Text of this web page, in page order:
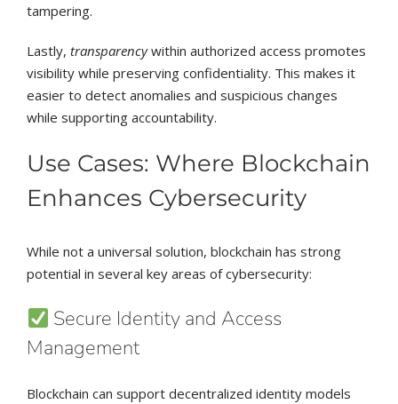
tampering.
Lastly, transparencywithin authorized access promotes
visibility while preserving confidentiality. This makes it
easier to detect anomalies and suspicious changes
while supporting accountability.
Use Cases: Where Blockchain
Enhances Cybersecurity
While not a universal solution, blockchain has strong
potential in several key areas of cybersecurity:
Secure Identity and Access
Management
Blockchain can support decentralized identity models